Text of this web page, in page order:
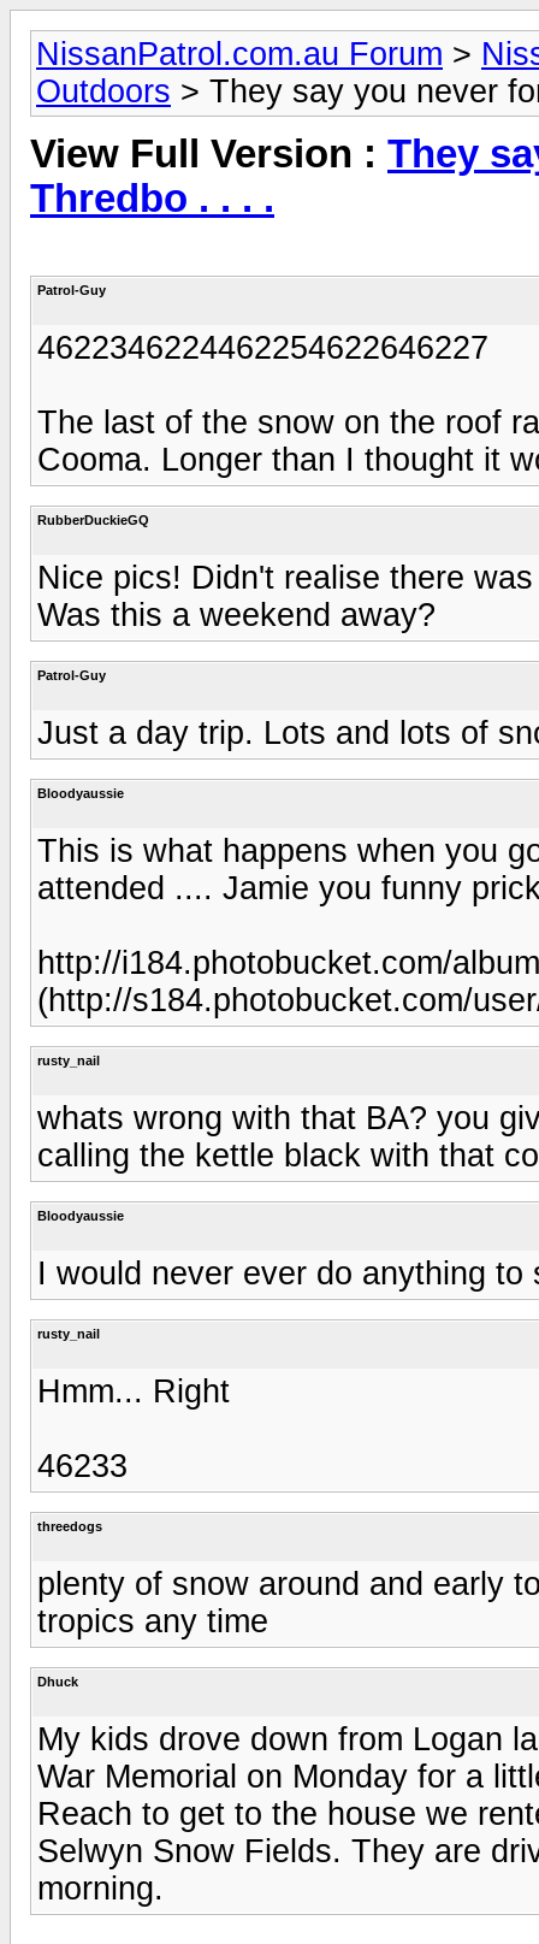
NissanPatrol.com.au Forum >
Outdoors > They say you never
View Full Version : They
Thredbo . . . .
Patrol-Guy
4622346224462254622646227
The last of the snow on the roof
Cooma. Longer than I thought it
RubberDuckieGQ
Nice pics! Didn't realise there
Was this a weekend away?
Patrol-Guy
Just a day trip. Lots and lots of
Bloodyaussie
This is what happens when you
attended .... Jamie you funny
http://i184.photobucket.com/
(http://s184.photobucket.com/
rusty_nail
whats wrong with that BA? you
calling the kettle black with that
Bloodyaussie
I would never ever do anything
rusty_nail
Hmm... Right
46233
threedogs
plenty of snow around and early
tropics any time
Dhuck
My kids drove down from Logan
War Memorial on Monday for a
Reach to get to the house we
Selwyn Snow Fields. They are
morning.